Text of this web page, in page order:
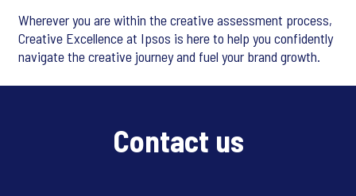
Wherever you are within the creative assessment process,
Creative Excellence at Ipsos is here to help you confidently
navigate the creative journey and fuel your brand growth.
Contact us